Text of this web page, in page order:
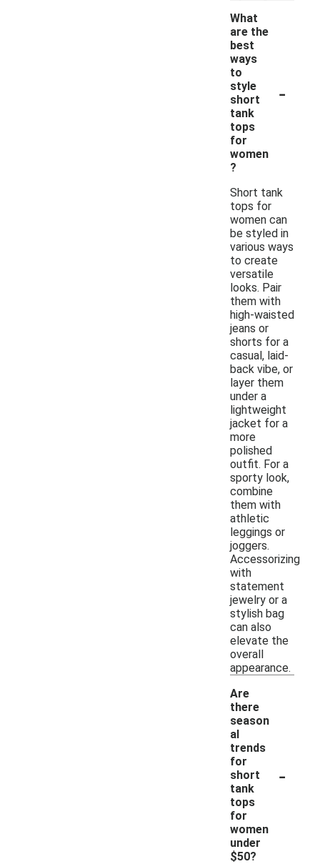
What
are the
best
ways
to
style
short
tank
tops
for
women
?
-
Short tank
tops for
women can
be styled in
various ways
to create
versatile
looks. Pair
them with
high-waisted
jeans or
shorts for a
casual, laid-
back vibe, or
layer them
under a
lightweight
jacket for a
more
polished
outfit. For a
sporty look,
combine
them with
athletic
leggings or
joggers.
Accessorizing
with
statement
jewelry or a
stylish bag
can also
elevate the
overall
appearance.
Are
there
season
al
trends
for
short
tank
tops
for
women
under
$50?
-